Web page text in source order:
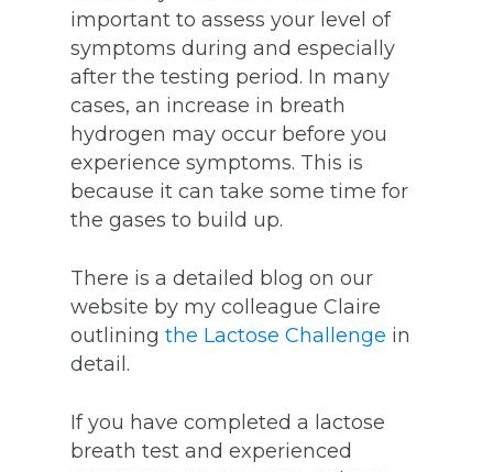
important to assess your level of
symptoms during and especially
after the testing period. In many
cases, an increase in breath
hydrogen may occur before you
experience symptoms. This is
because it can take some time for
the gases to build up.
There is a detailed blog on our
website by my colleague Claire
outlining the Lactose Challenge in
detail.
If you have completed a lactose
breath test and experienced